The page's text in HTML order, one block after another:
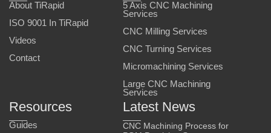
About TiRapid
ISO 9001 In TiRapid
Videos
Contact
5 Axis CNC Machining
Services
CNC Milling Services
CNC Turning Services
Micromachining Services
Large CNC Machining
Services
Resources
Guides
Latest News
CNC Machining Process for